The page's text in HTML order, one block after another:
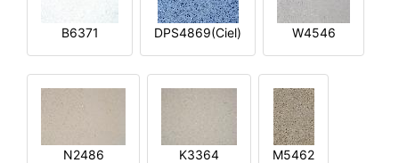
B6371 DPS4869(Ciel) W4546
N2486 K3364 M5462